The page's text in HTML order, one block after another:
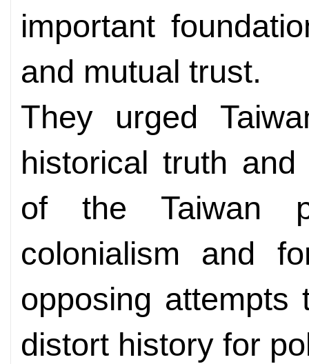
important
and mutual trust.
They urged
historical truth
of the Taiwan
colonialism and
opposing
distort history for